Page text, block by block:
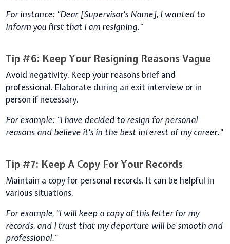
For instance: "Dear [Supervisor's Name], I wanted to
inform you first that I am resigning."
Tip #6: Keep Your Resigning Reasons Vague
Avoid negativity. Keep your reasons brief and
professional. Elaborate during an exit interview or in
person if necessary.
For example: "I have decided to resign for personal
reasons and believe it's in the best interest of my career."
Tip #7: Keep A Copy For Your Records
Maintain a copy for personal records. It can be helpful in
various situations.
For example, "I will keep a copy of this letter for my
records, and I trust that my departure will be smooth and
professional."